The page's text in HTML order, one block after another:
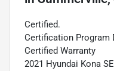
Certified.
Certification Program
Certified Warranty
2021 Hyundai Kona